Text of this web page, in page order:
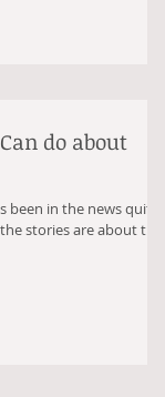
do about
in the news quite a
stories are about the